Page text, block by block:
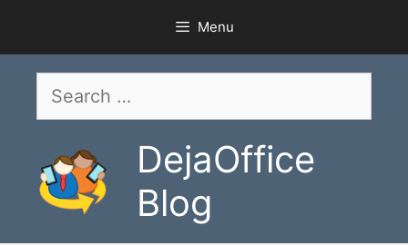
content
Menu
Search
DejaOffice
Blog